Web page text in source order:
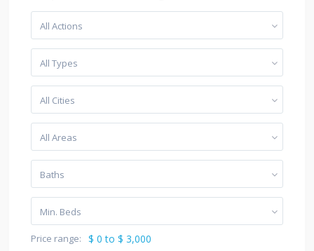
All Actions
All Types
All Cities
All Areas
Baths
Min. Beds
Price range: $ 0 to $ 3,000